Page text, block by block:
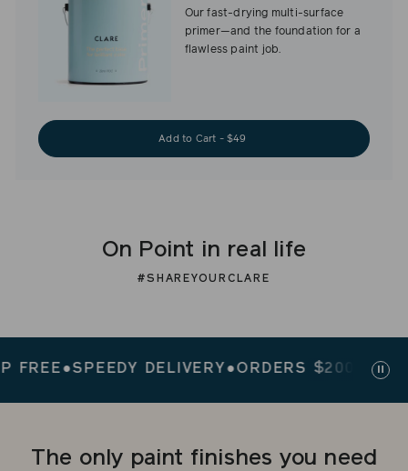
Our fast-drying multi-surface
primer—and the foundation for a
flawless paint job.
Add to Cart - $49
On Point in real life
#SHAREYOURCLARE
●SPEEDY DELIVERY●ORDERS $200+ SHIP
The only paint finishes you need